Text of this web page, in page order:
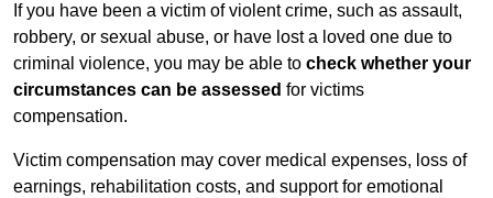
If you have been a victim of violent crime, such as assault,
robbery, or sexual abuse, or have lost a loved one due to
criminal violence, you may be able to check whether your
circumstances can be assessed for victims
compensation.
Victim compensation may cover medical expenses, loss of
earnings, rehabilitation costs, and support for emotional